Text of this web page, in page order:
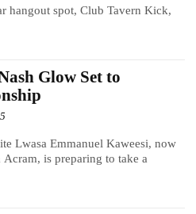
hangout spot, Club Tavern Kick,
Glow Set to
Lwasa Emmanuel Kaweesi, now
is preparing to take a